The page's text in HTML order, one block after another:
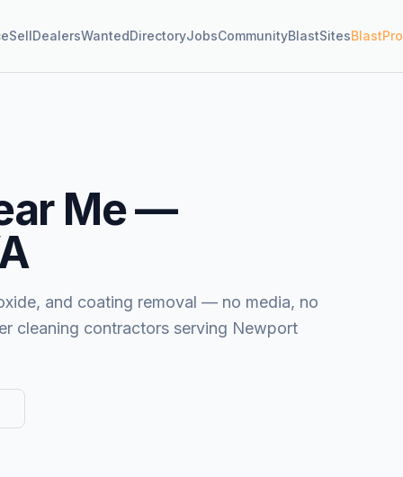
SellDealersWantedDirectoryJobsCommunityBlastSitesBlastPro
Me —
and coating removal — no media, no
cleaning contractors serving Newport